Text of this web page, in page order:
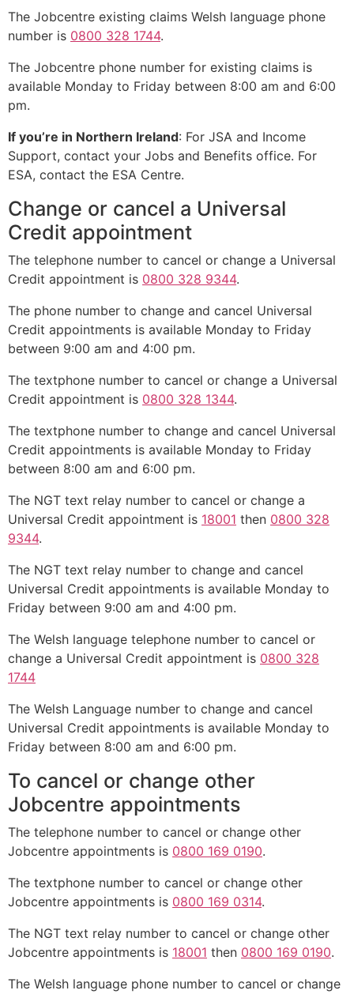
The Jobcentre existing claims Welsh language phone
number is 0800 328 1744.
The Jobcentre phone number for existing claims is
available Monday to Friday between 8:00 am and 6:00
pm.
If you’re in Northern Ireland: For JSA and Income
Support, contact your Jobs and Benefits office. For
ESA, contact the ESA Centre.
Change or cancel a Universal
Credit appointment
The telephone number to cancel or change a Universal
Credit appointment is 0800 328 9344.
The phone number to change and cancel Universal
Credit appointments is available Monday to Friday
between 9:00 am and 4:00 pm.
The textphone number to cancel or change a Universal
Credit appointment is 0800 328 1344.
The textphone number to change and cancel Universal
Credit appointments is available Monday to Friday
between 8:00 am and 6:00 pm.
The NGT text relay number to cancel or change a
Universal Credit appointment is 18001 then 0800 328
9344.
The NGT text relay number to change and cancel
Universal Credit appointments is available Monday to
Friday between 9:00 am and 4:00 pm.
The Welsh language telephone number to cancel or
change a Universal Credit appointment is 0800 328
1744
The Welsh Language number to change and cancel
Universal Credit appointments is available Monday to
Friday between 8:00 am and 6:00 pm.
To cancel or change other
Jobcentre appointments
The telephone number to cancel or change other
Jobcentre appointments is 0800 169 0190.
The textphone number to cancel or change other
Jobcentre appointments is 0800 169 0314.
The NGT text relay number to cancel or change other
Jobcentre appointments is 18001 then 0800 169 0190.
The Welsh language phone number to cancel or change